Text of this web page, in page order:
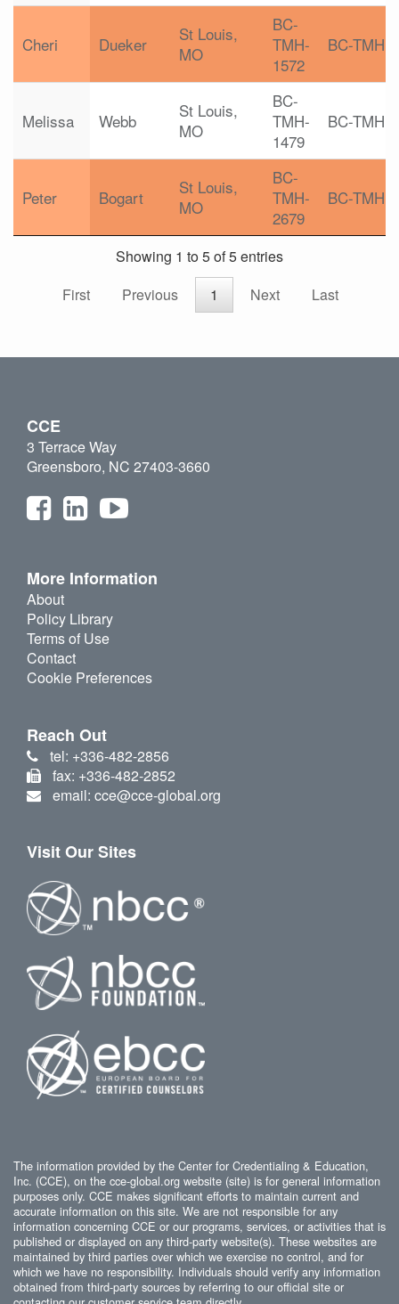
Cheri Dueker
St Louis,
MO
BC-
TMH-
1572
BC-TMH
Melissa Webb
St Louis,
MO
BC-
TMH-
1479
BC-TMH
Peter Bogart
St Louis,
MO
BC-
TMH-
2679
BC-TMH
Showing 1 to 5 of 5 entries
First
Previous 1 Next Last
CCE
3 Terrace Way
Greensboro, NC 27403-3660
More Information
About
Policy Library
Terms of Use
Contact
Cookie Preferences
Reach Out
tel: +336-482-2856
fax: +336-482-2852
email: cce@cce-global.org
Visit Our Sites
The information provided by the Center for Credentialing & Education,
Inc. (CCE), on the cce-global.org website (site) is for general information
purposes only. CCE makes significant efforts to maintain current and
accurate information on this site. We are not responsible for any
information concerning CCE or our programs, services, or activities that is
published or displayed on any third-party website(s). These websites are
maintained by third parties over which we exercise no control, and for
which we have no responsibility. Individuals should verify any information
obtained from third-party sources by referring to our official site or